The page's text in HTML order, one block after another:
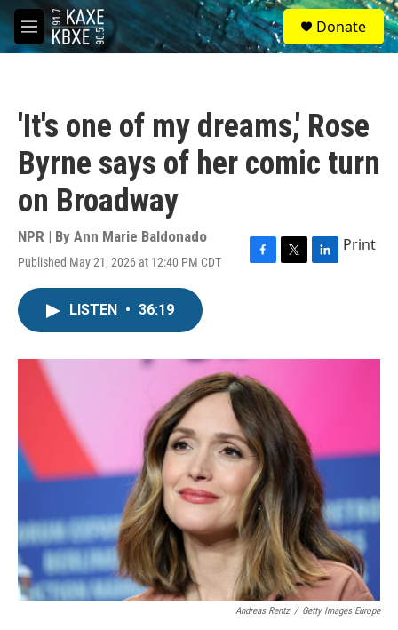
Skip to main content
M
e
S
e
a
Donate
'It's one of my dreams,' Rose
Byrne says of her comic turn
on Broadway
NPR | By Ann Marie Baldonado
Published May 21, 2026 at 12:40 PM CDT
F
o
k
T
r
L
I
Print
LISTEN • 36:19
Andreas Rentz / Getty Images Europe